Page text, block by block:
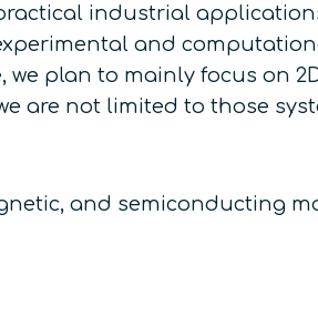
industrial
and
plan to mainly focus on
are not limited to those
and semiconducting